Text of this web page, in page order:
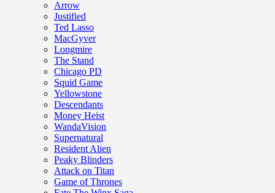
Arrow
Justified
Ted Lasso
MacGyver
Longmire
The Stand
Chicago PD
Squid Game
Yellowstone
Descendants
Money Heist
WandaVision
Supernatural
Resident Alien
Peaky Blinders
Attack on Titan
Game of Thrones